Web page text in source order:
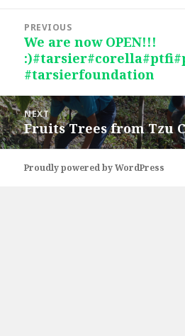
navigation
PREVIOUS
Previous
post:
We are now OPEN!!!
#tarsierfoundation
NEXT
Next
post:
Fruits Trees from Tzu
Proudly powered by WordPress